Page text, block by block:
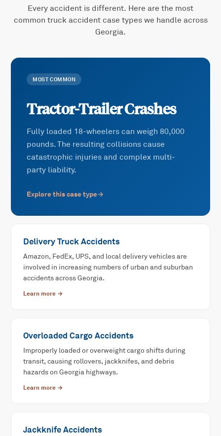
Every accident is different. Here are the most
common truck accidentcase types we handle across
Georgia.
MOST COMMON
Tractor-Trailer Crashes
Fully loaded 18-wheelers can weigh 80,000
pounds. The resulting collisions cause
catastrophic injuries and complex multi-
party liability.
Explore this case type→
Delivery Truck Accidents
Amazon, FedEx, UPS, and local delivery vehicles are
involved in increasing numbers of urban and suburban
accidents across Georgia.
Learn more →
Overloaded Cargo Accidents
Improperly loaded or overweight cargo shifts during
transit, causing rollovers, jackknifes, and debris
hazards on Georgia highways.
Learn more →
Jackknife Accidents